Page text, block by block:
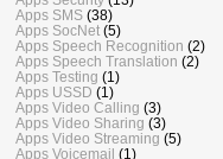
Apps SMS (38)
Apps SocNet (5)
Apps Speech Recognition (2)
Apps Speech Translation (2)
Apps Testing (1)
Apps USSD (1)
Apps Video Calling (3)
Apps Video Sharing (3)
Apps Video Streaming (5)
Apps Voicemail (1)